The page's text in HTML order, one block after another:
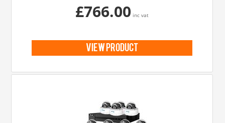
£766.00 inc vat
view product